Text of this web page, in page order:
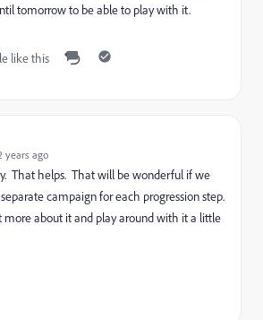
tomorrow to be able to play with it.
like this
years ago
That helps. That will be wonderful if we
campaign for each progression step.
more about it and play around with it a little